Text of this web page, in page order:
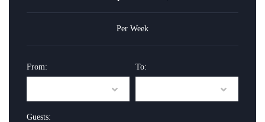
Per Week
From: To:
Guests: